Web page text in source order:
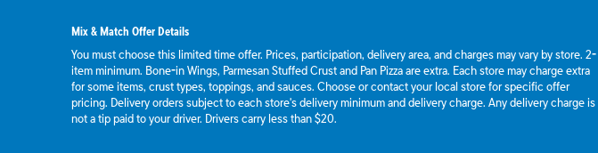
Mix & Match Offer Details
You must choose this limited time offer. Prices, participation, delivery area, and charges may vary by store. 2-
item minimum. Bone-in Wings, Parmesan Stuffed Crust and Pan Pizza are extra. Each store may charge extra
for some items, crust types, toppings, and sauces. Choose or contact your local store for specific offer
pricing. Delivery orders subject to each store's delivery minimum and delivery charge. Any delivery charge is
not a tip paid to your driver. Drivers carry less than $20.